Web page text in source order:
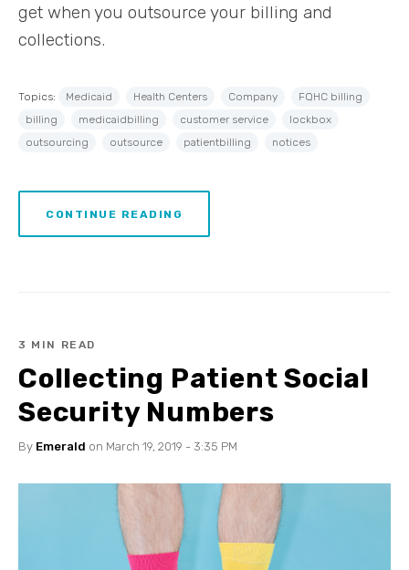
get when you outsource your billing and
collections.
Topics: Medicaid Health Centers Company
FQHC billing
billing
medicaidbilling customer service
lockbox
outsourcing
outsource patientbilling notices
CONTINUE READING
3 MIN READ
Collecting Patient Social
Security Numbers
By Emerald on March 19, 2019 - 3:35 PM